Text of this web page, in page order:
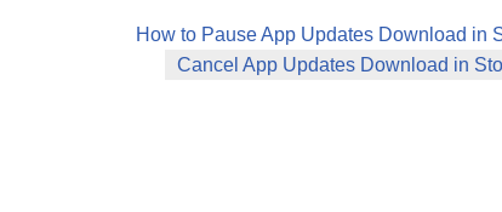
How to Pause App Updates Download in
Cancel App Updates Download in